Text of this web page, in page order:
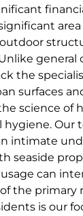
general
the
surfaces
science of
Our
intimate
seaside
can
the primary
is our